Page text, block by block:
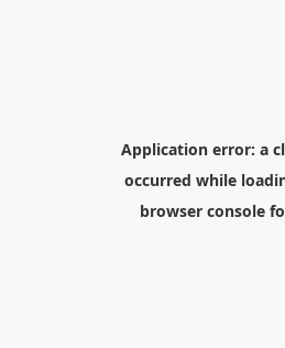
Application error: a
occurred while
browser console